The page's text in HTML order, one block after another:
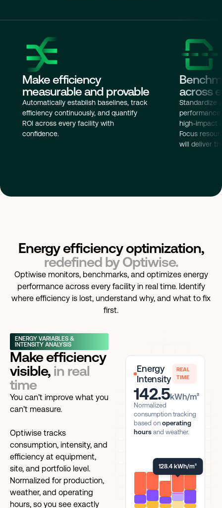
Make efficiency
measurable and provable
Automatically establish baselines, track
efficiency continuously, and quantify
ROI across every facility with
confidence.
across
Standardize
high-impact
Focus
will deliver
Energy efficiency optimization,
redefined by Optiwise.
Optiwise monitors, benchmarks, and optimizes energy
performance across every facility in real time. Identify
where efficiency is lost, understand why, and what to fix
first.
ENERGY VARIABLES &
INTENSITY ANALYSIS
Make efficiency
visible, in real
time
You can’t improve what you
can’t measure.
Optiwise tracks
consumption, intensity, and
efficiency at equipment,
site, and portfolio level.
Normalized for production,
weather, and operating
hours, so you see exactly
Energy
Intensity
REAL
TIME
142.5kWh/m²
Normalized
consumption tracking
based onoperating
hours and weather.
128.4 kWh/m²